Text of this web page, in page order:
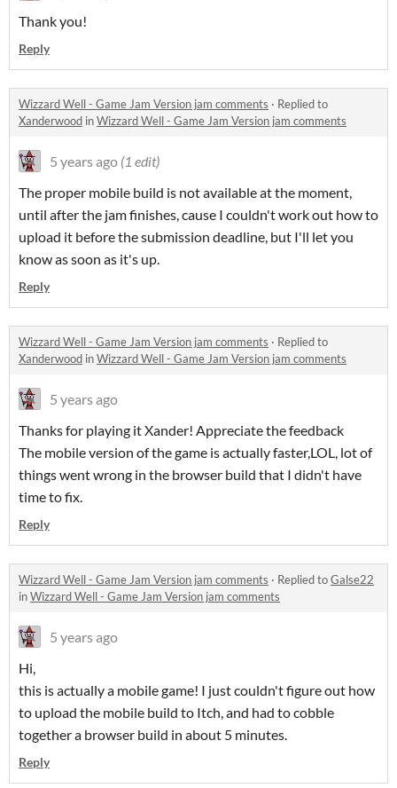
Thank you!
Reply
Wizzard Well - Game Jam Version jam comments · Replied to
Xanderwood inWizzard Well - Game Jam Version jam comments
5 years ago (1 edit)
The proper mobile build is not available at the moment,
until after the jam finishes, cause I couldn't work out how to
upload it before the submission deadline, but I'll let you
know as soon as it's up.
Reply
Wizzard Well - Game Jam Version jam comments · Replied to
Xanderwood inWizzard Well - Game Jam Version jam comments
5 years ago
Thanks for playing it Xander! Appreciate the feedback
The mobile version of the game is actually faster,LOL, lot of
things went wrong in the browser build that I didn't have
time to fix.
Reply
Wizzard Well - Game Jam Version jam comments · Replied toGalse22
inWizzard Well - Game Jam Version jam comments
5 years ago
Hi,
this is actually a mobile game! I just couldn't figure out how
to upload the mobile build to Itch, and had to cobble
together a browser build in about 5 minutes.
Reply